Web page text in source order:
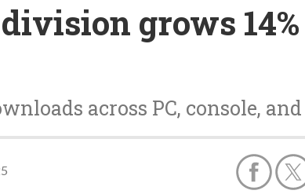
grows
across PC, console,